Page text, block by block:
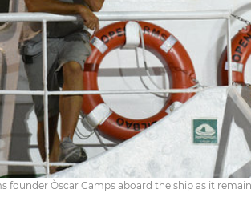
founder Òscar Camps aboard the ship as it